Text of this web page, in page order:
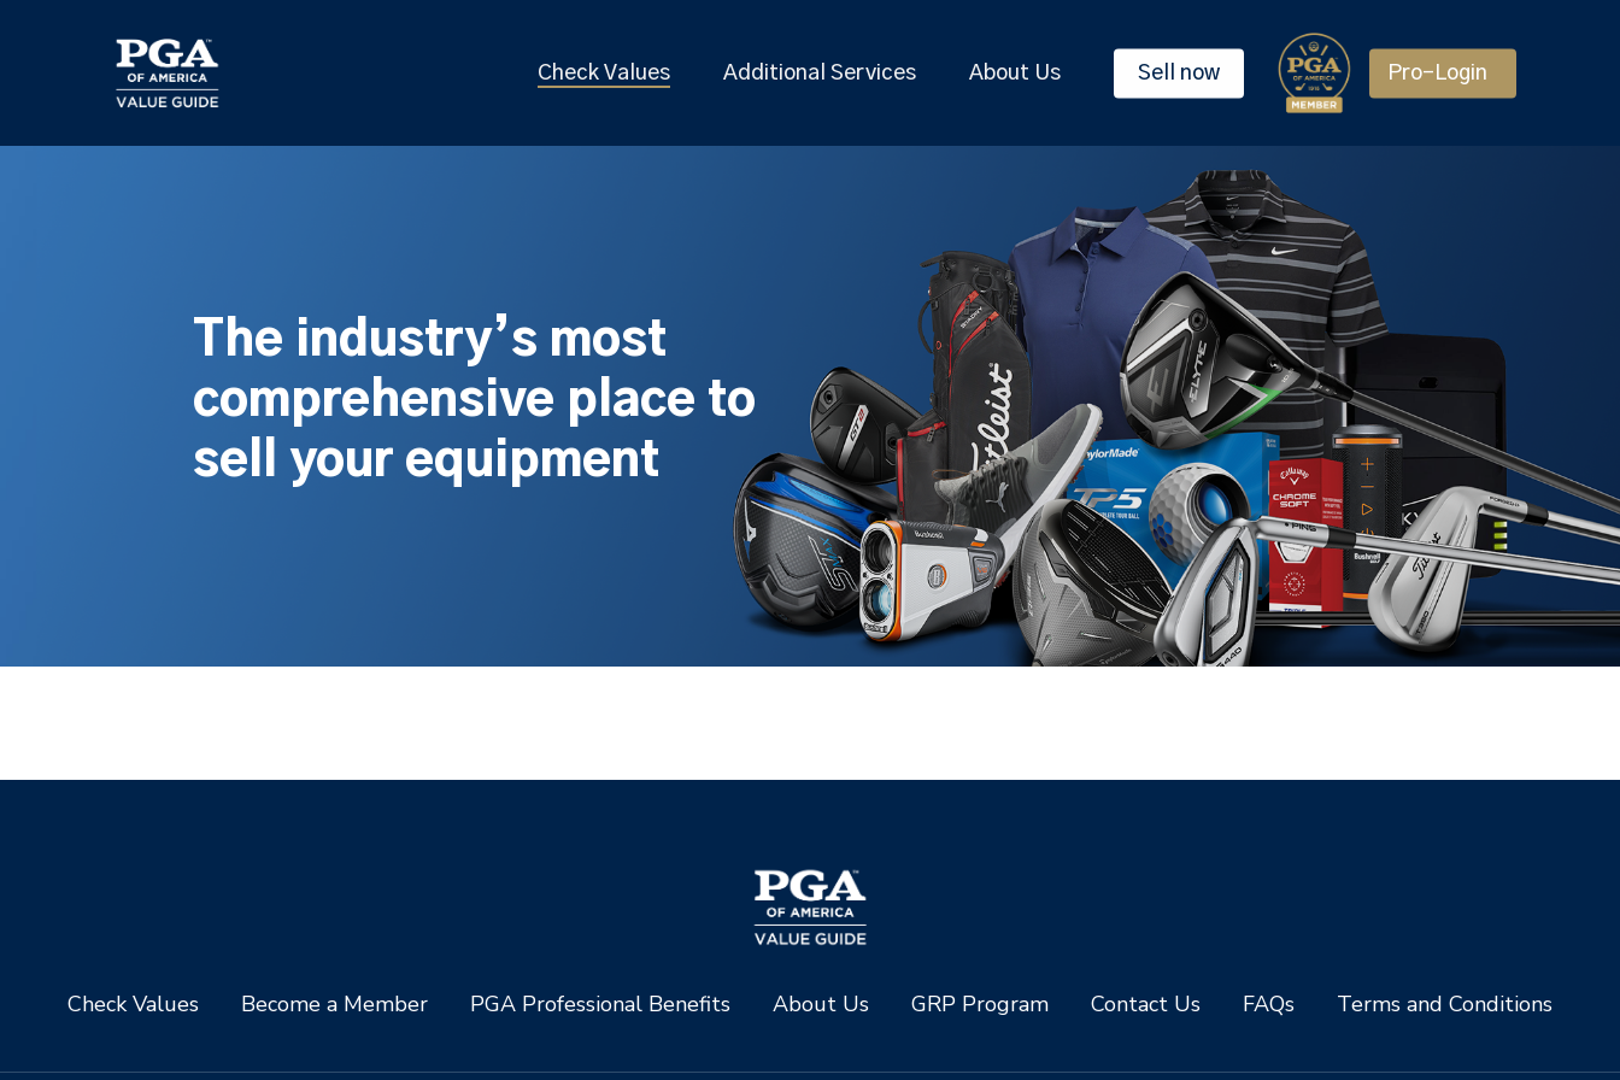
Check Values Additional Services About Us Sell now Pro-Login
The industry’s most
comprehensive place to
sell your equipment
Check Values Become a Member PGA Professional Benefits About Us GRP Program Contact Us FAQs Terms and Conditions